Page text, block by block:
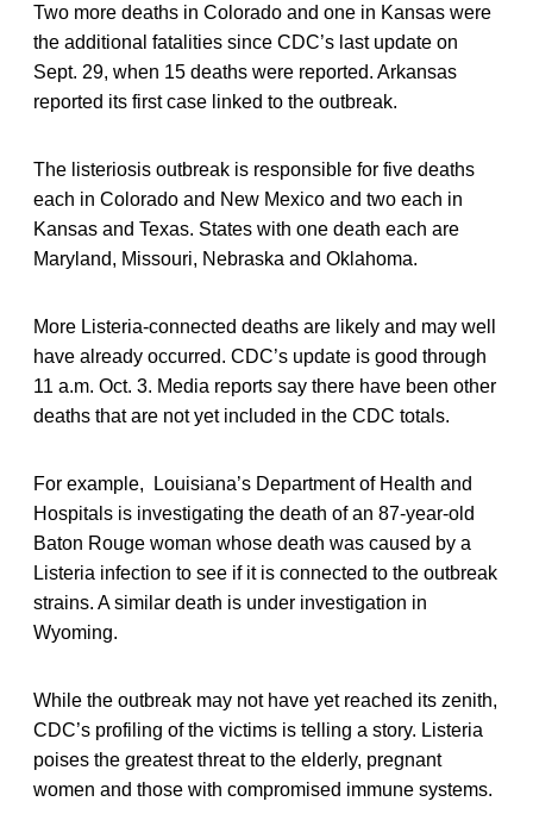
Two more deaths in Colorado and one in Kansas were
the additional fatalities since CDC’s last update on
Sept. 29, when 15 deaths were reported. Arkansas
reported its first case linked to the outbreak.
The listeriosis outbreak is responsible for five deaths
each in Colorado and New Mexico and two each in
Kansas and Texas. States with one death each are
Maryland, Missouri, Nebraska and Oklahoma.
More Listeria-connected deaths are likely and may well
have already occurred. CDC’s update is good through
11 a.m. Oct. 3. Media reports say there have been other
deaths that are not yet included in the CDC totals.
For example, Louisiana’s Department of Health and
Hospitals is investigating the death of an 87-year-old
Baton Rouge woman whose death was caused by a
Listeria infection to see if it is connected to the outbreak
strains. A similar death is under investigation in
Wyoming.
While the outbreak may not have yet reached its zenith,
CDC’s profiling of the victims is telling a story. Listeria
poises the greatest threat to the elderly, pregnant
women and those with compromised immune systems.